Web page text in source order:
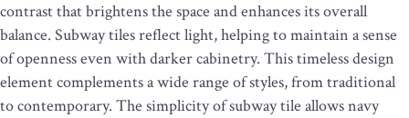
contrast that brightens the space and enhances its overall
balance. Subway tiles reflect light, helping to maintain a sense
of openness even with darker cabinetry. This timeless design
element complements a wide range of styles, from traditional
to contemporary. The simplicity of subway tile allows navy